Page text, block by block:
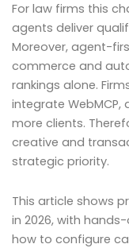
For law firms this
agents deliver
Moreover, agent-
commerce and
rankings alone.
integrate WebMCP,
more clients.
creative and
strategic priority.
This article shows
in 2026, with
how to configure